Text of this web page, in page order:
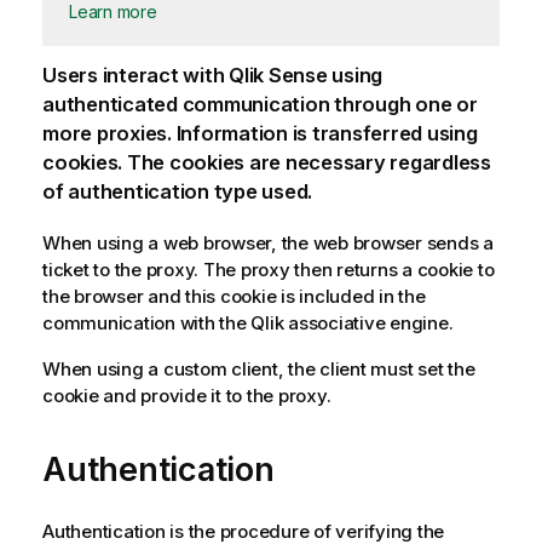
Learn more
Users interact with Qlik Senseusing
authenticated communication through one or
more proxies. Information is transferred using
cookies. The cookies are necessary regardless
of authentication type used.
When using a web browser, the web browser sends a
ticket to the proxy. The proxy then returns a cookie to
the browser and this cookie is included in the
communication with the Qlik associative engine.
When using a custom client, the client must set the
cookie and provide it to the proxy.
Authentication
Authentication is the procedure of verifying the